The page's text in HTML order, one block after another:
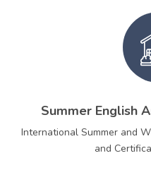
Summer English
International Summer and
and